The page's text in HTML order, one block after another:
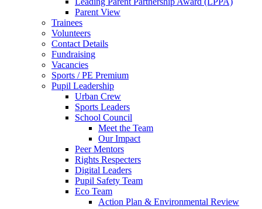
Parent View
Trainees
Volunteers
Contact Details
Fundraising
Vacancies
Sports / PE Premium
Pupil Leadership
Urban Crew
Sports Leaders
School Council
Meet the Team
Our Impact
Peer Mentors
Rights Respecters
Digital Leaders
Pupil Safety Team
Eco Team
Action Plan & Environmental Review